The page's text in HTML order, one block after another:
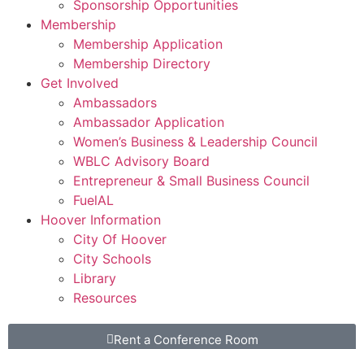
Sponsorship Opportunities
Membership
Membership Application
Membership Directory
Get Involved
Ambassadors
Ambassador Application
Women’s Business & Leadership Council
WBLC Advisory Board
Entrepreneur & Small Business Council
FuelAL
Hoover Information
City Of Hoover
City Schools
Library
Resources
Rent a Conference Room